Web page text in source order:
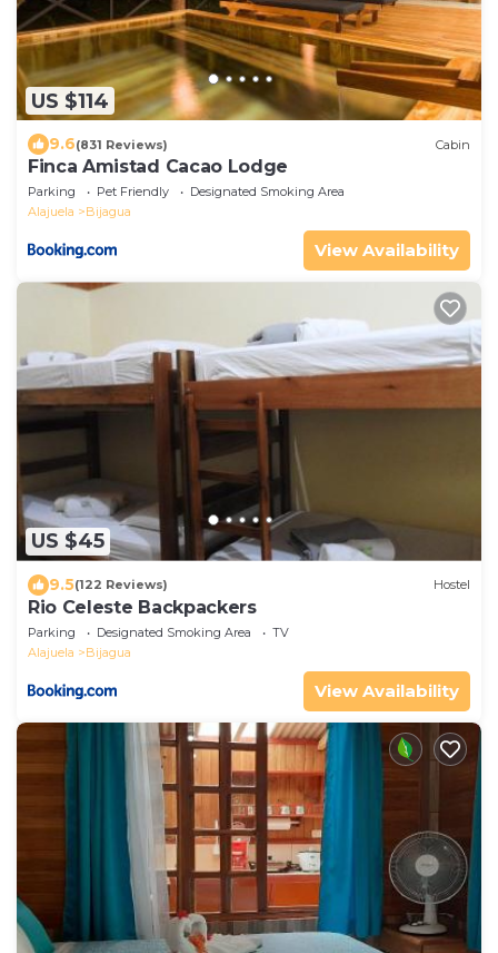
US $114
9.6(831 Reviews) Cabin
Finca Amistad Cacao Lodge
Parking Pet Friendly
Designated Smoking Area
Alajuela
Bijagua
View Availability
US $45
9.5(122 Reviews) Hostel
Rio Celeste Backpackers
Parking Designated Smoking Area
TV
Alajuela
Bijagua
View Availability